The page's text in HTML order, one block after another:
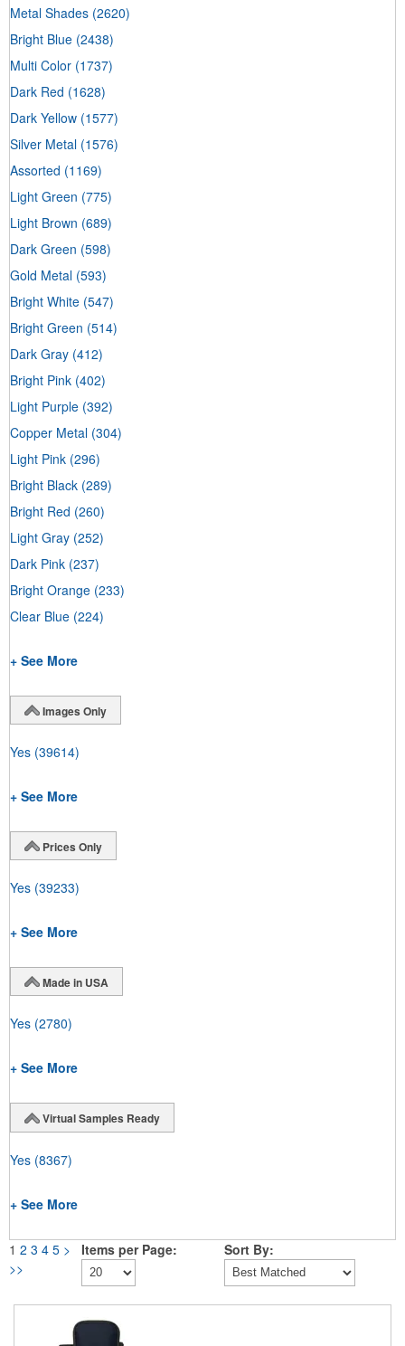
Metal Shades (2620)
Bright Blue (2438)
Multi Color (1737)
Dark Red (1628)
Dark Yellow (1577)
Silver Metal (1576)
Assorted (1169)
Light Green (775)
Light Brown (689)
Dark Green (598)
Gold Metal (593)
Bright White (547)
Bright Green (514)
Dark Gray (412)
Bright Pink (402)
Light Purple (392)
Copper Metal (304)
Light Pink (296)
Bright Black (289)
Bright Red (260)
Light Gray (252)
Dark Pink (237)
Bright Orange (233)
Clear Blue (224)
+ See More
Images Only
Yes (39614)
+ See More
Prices Only
Yes (39233)
+ See More
Made in USA
Yes (2780)
+ See More
Virtual Samples Ready
Yes (8367)
+ See More
1 2 3 4 5 >
>>
Items per Page: Sort By: